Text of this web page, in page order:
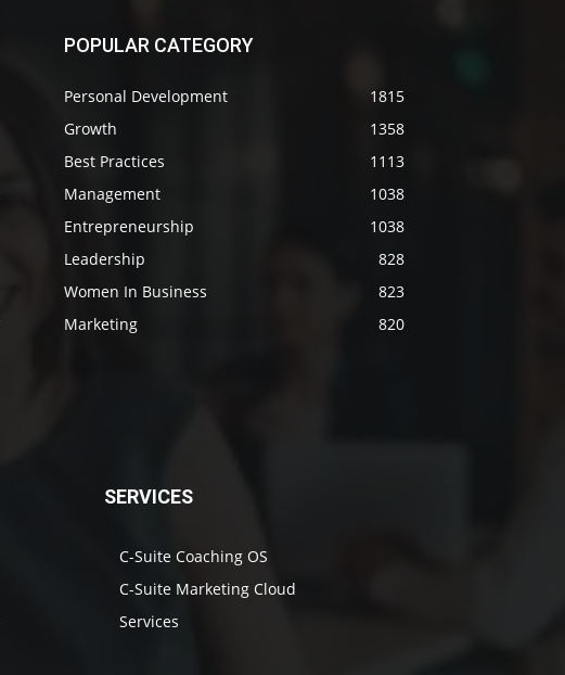
POPULAR CATEGORY
Personal Development
1815
Growth
1358
Best Practices
1113
Management
1038
Entrepreneurship
1038
Leadership
828
Women In Business
823
Marketing
820
SERVICES
C-Suite Coaching OS
C-Suite Marketing Cloud
Services